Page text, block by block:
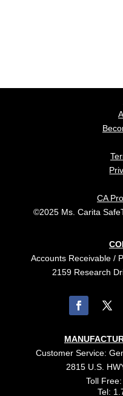
CA
©2025 Ms. Carita
Accounts Receivable /
2159 Research
Customer Service:
2815 U.S.
Toll
Tel: